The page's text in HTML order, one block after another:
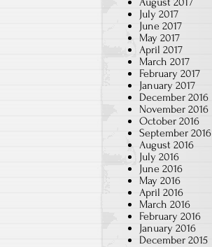
July 2017
June 2017
May 2017
April 2017
March 2017
February 2017
January 2017
December 2016
November 2016
October 2016
September 2016
August 2016
July 2016
June 2016
May 2016
April 2016
March 2016
February 2016
January 2016
December 2015